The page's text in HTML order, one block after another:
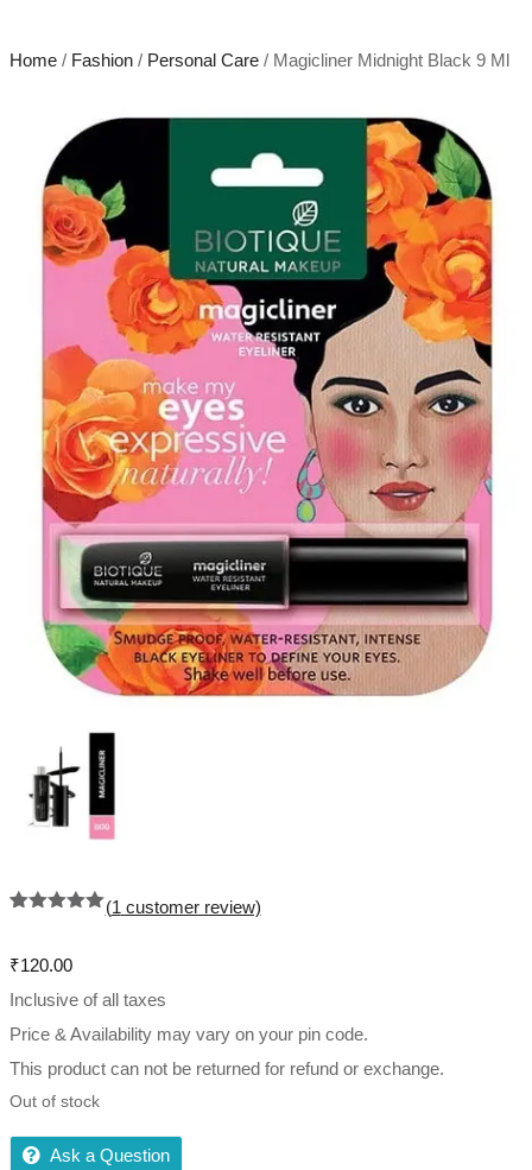
Home/ Fashion/ Personal Care/ Magicliner Midnight Black 9 Ml
based on
rating
(1 customer review)
₹120.00
Inclusive of all taxes
Price & Availability may vary on your pin code.
This product can not be returned for refund or exchange.
Out of stock
Ask a Question